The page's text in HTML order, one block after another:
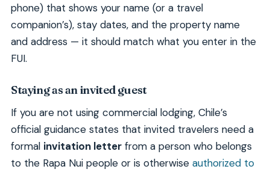
phone) that shows your name (or a travel
companion’s), stay dates, and the property name
and address — it should match what you enter in the
FUI.
Staying as an invited guest
If you are not using commercial lodging, Chile’s
official guidance states that invited travelers need a
formal invitation letterfrom a person who belongs
to the Rapa Nui people or is otherwise authorized to